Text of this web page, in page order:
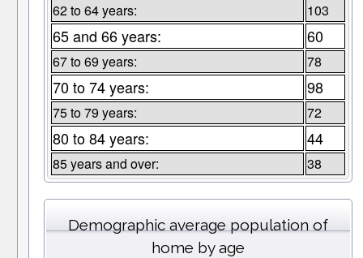
62 to 64 years: 103
65 and 66 years: 60
67 to 69 years: 78
70 to 74 years: 98
75 to 79 years: 72
80 to 84 years: 44
85 years and over: 38
Demographic average population of
home by age